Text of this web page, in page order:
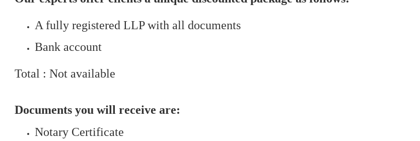
A fully registered LLP with all documents
Bank account
Total : Not available
Documents you will receive are:
Notary Certificate